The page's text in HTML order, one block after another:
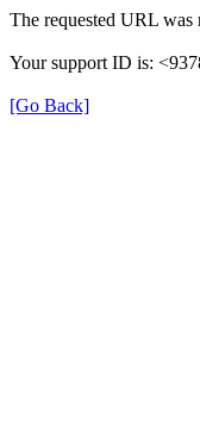
The requested URL was
Your support ID is:
[Go Back]